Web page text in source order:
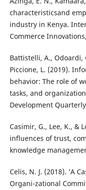
characteristicsand
industry in Kenya.
Commerce
Battistelli, A., Odoardi,
Piccione, L. (2019).
behavior: The role of
tasks, and
Development
Casimir, G., Lee, K., &
influences of trust,
knowledge
Celis, N. J. (2018). ‘A
Organi-zational